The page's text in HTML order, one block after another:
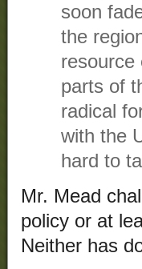
soon
the
resource
parts of
radical
with the
hard to
Mr. Mead
policy or at
Neither has